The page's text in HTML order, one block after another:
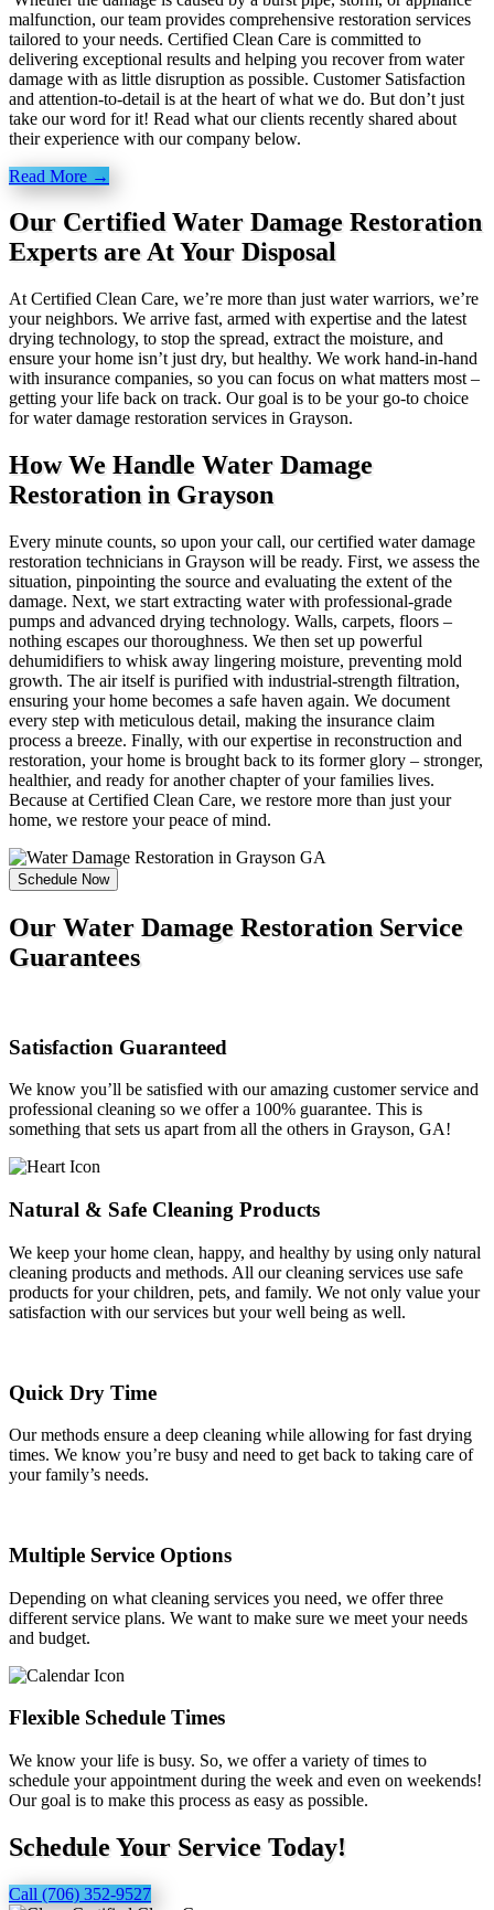
malfunction, our team provides comprehensive restoration services
tailored to your needs. Certified Clean Care is committed to
delivering exceptional results and helping you recover from water
damage with as little disruption as possible. Customer Satisfaction
and attention-to-detail is at the heart of what we do. But don’t just
take our word for it! Read what our clients recently shared about
their experience with our company below.
Read More →
Our Certified Water Damage Restoration
Experts are At Your Disposal
At Certified Clean Care, we’re more than just water warriors, we’re
your neighbors. We arrive fast, armed with expertise and the latest
drying technology, to stop the spread, extract the moisture, and
ensure your home isn’t just dry, but healthy. We work hand-in-hand
with insurance companies, so you can focus on what matters most –
getting your life back on track. Our goal is to be your go-to choice
for water damage restoration services in Grayson.
How We Handle Water Damage
Restoration in Grayson
Every minute counts, so upon your call, our certified water damage
restoration technicians in Grayson will be ready. First, we assess the
situation, pinpointing the source and evaluating the extent of the
damage. Next, we start extracting water with professional-grade
pumps and advanced drying technology. Walls, carpets, floors –
nothing escapes our thoroughness. We then set up powerful
dehumidifiers to whisk away lingering moisture, preventing mold
growth. The air itself is purified with industrial-strength filtration,
ensuring your home becomes a safe haven again. We document
every step with meticulous detail, making the insurance claim
process a breeze. Finally, with our expertise in reconstruction and
restoration, your home is brought back to its former glory – stronger,
healthier, and ready for another chapter of your families lives.
Because at Certified Clean Care, we restore more than just your
home, we restore your peace of mind.
Schedule Now
Our Water Damage Restoration Service
Guarantees
Satisfaction Guaranteed
We know you’ll be satisfied with our amazing customer service and
professional cleaning so we offer a 100% guarantee. This is
something that sets us apart from all the others in Grayson, GA!
Natural & Safe Cleaning Products
We keep your home clean, happy, and healthy by using only natural
cleaning products and methods. All our cleaning services use safe
products for your children, pets, and family. We not only value your
satisfaction with our services but your well being as well.
Quick Dry Time
Our methods ensure a deep cleaning while allowing for fast drying
times. We know you’re busy and need to get back to taking care of
your family’s needs.
Multiple Service Options
Depending on what cleaning services you need, we offer three
different service plans. We want to make sure we meet your needs
and budget.
Flexible Schedule Times
We know your life is busy. So, we offer a variety of times to
schedule your appointment during the week and even on weekends!
Our goal is to make this process as easy as possible.
Schedule Your Service Today!
Call (706) 352-9527